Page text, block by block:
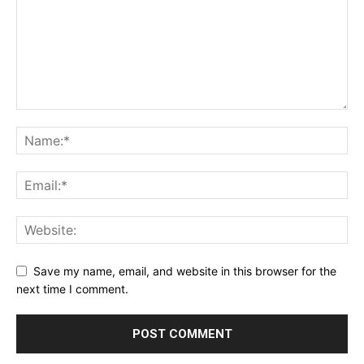
Save my name, email, and website in this browser for the
next time I comment.